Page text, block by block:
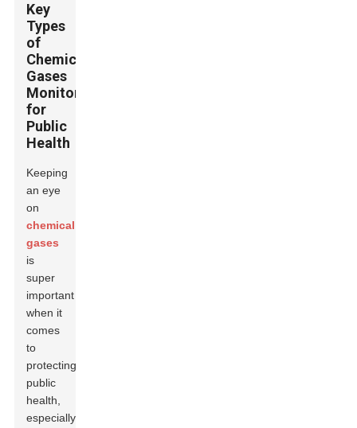
Key
Types
of
Chemical
Gases
Monitored
for
Public
Health
Keeping
an eye
on
chemical
gases
is
super
important
when it
comes
to
protecting
public
health,
especially